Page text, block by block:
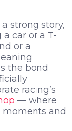
strong story,
a car or a T-
or a
the bond
racing’s
— where
moments and